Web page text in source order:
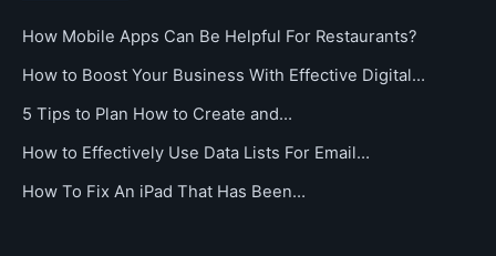
How Mobile Apps Can Be Helpful For Restaurants?
How to Boost Your Business With Effective Digital…
5 Tips to Plan How to Create and…
How to Effectively Use Data Lists For Email…
How To Fix An iPad That Has Been…